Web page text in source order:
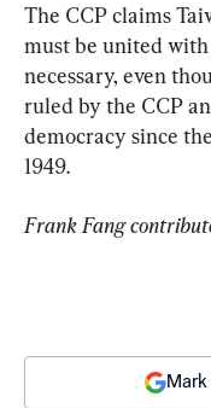
The CCP claims
must be united
necessary, even
ruled by the CCP
democracy since
1949.
Frank Fang
Mark